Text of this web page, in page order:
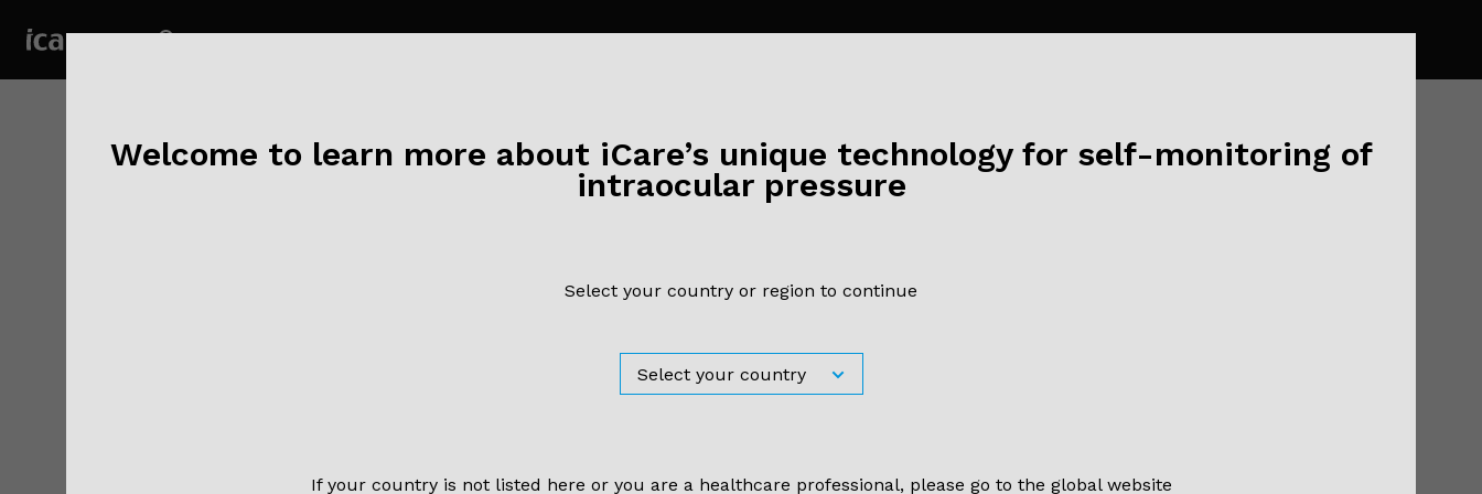
NEWS 17 September 2020
Welcome to learn more about iCare’s unique technology for self-monitoring of
intraocular pressure
Select your country or region to continue
If your country is not listed here or you are a healthcare professional, please go to the global website